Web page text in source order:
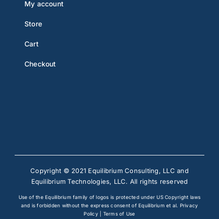
My account
Store
Cart
Checkout
Copyright © 2021 Equilibrium Consulting, LLC and
Equilibrium Technologies, LLC. All rights reserved
Use of the Equilibrium family of logos is protected under US Copyright laws
and is forbidden without the express consent of Equilibrium et al. Privacy
Policy| Terms of Use